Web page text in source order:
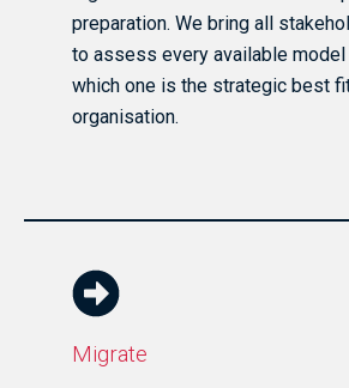
preparation. We bring all
to assess every available
which one is the strategic best
organisation.
Migrate